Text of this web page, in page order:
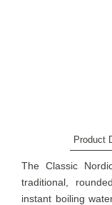
Product
The Classic
traditional,
instant boiling